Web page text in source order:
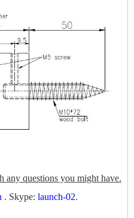
any questions you might have.
. Skype: launch-02.